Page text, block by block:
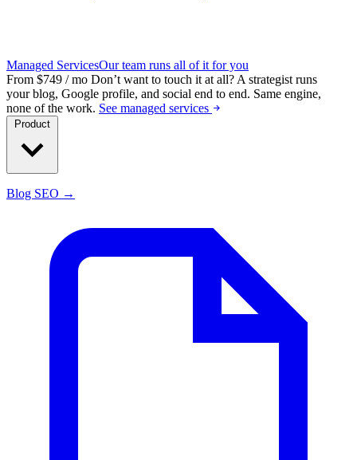
Managed ServicesOur team runs all of it for you
From $749 / mo Don’t want to touch it at all? A strategist runs
your blog, Google profile, and social end to end. Same engine,
none of the work. See managed services
Blog SEO →